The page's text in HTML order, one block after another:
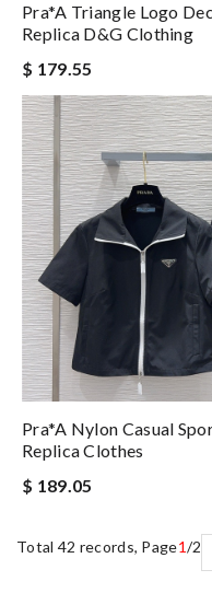
Pra*a Triangle Logo
Replica D&g Clothing
$ 179.55
Pra*a Nylon Casual
Replica Clothes
$ 189.05
Total 42 records, Page1/2